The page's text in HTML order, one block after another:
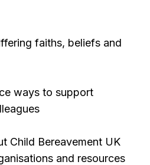
faiths, beliefs and
ways to support
Child Bereavement UK
and resources